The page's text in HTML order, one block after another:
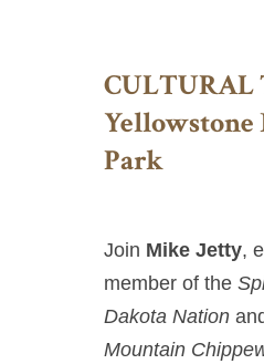
CULTURAL
Park
Join Mike Jetty,
member of the
Dakota Nation
Mountain